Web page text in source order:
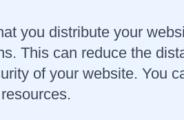
you distribute your
This can reduce the
of your website. You